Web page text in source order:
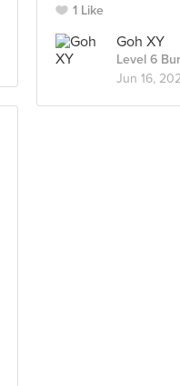
1 Like
Goh XY
Level 6
Jun 16,